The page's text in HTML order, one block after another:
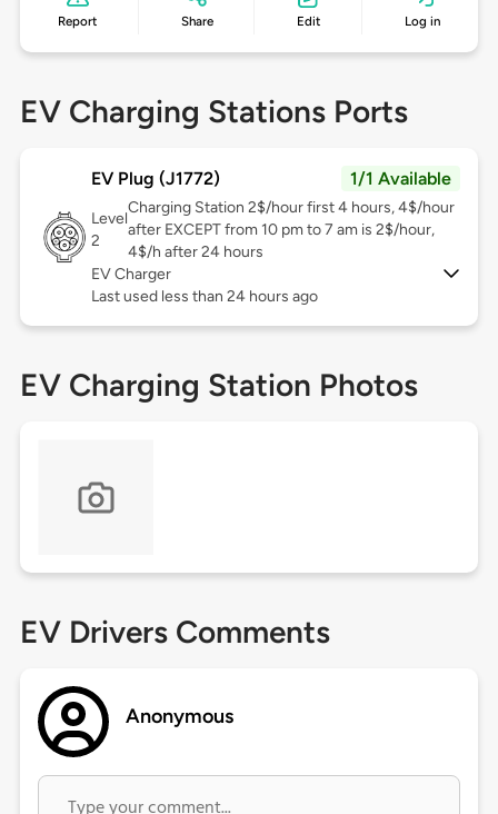
Report Share Edit Log in
EV Charging Stations Ports
EV Plug (J1772) 1/1 Available
Level
2
Charging Station 2$/hour first 4 hours, 4$/hour
after EXCEPT from 10 pm to 7 am is 2$/hour,
4$/h after 24 hours
EV Charger
Last used less than 24 hours ago
EV Charging Station Photos
EV Drivers Comments
Anonymous